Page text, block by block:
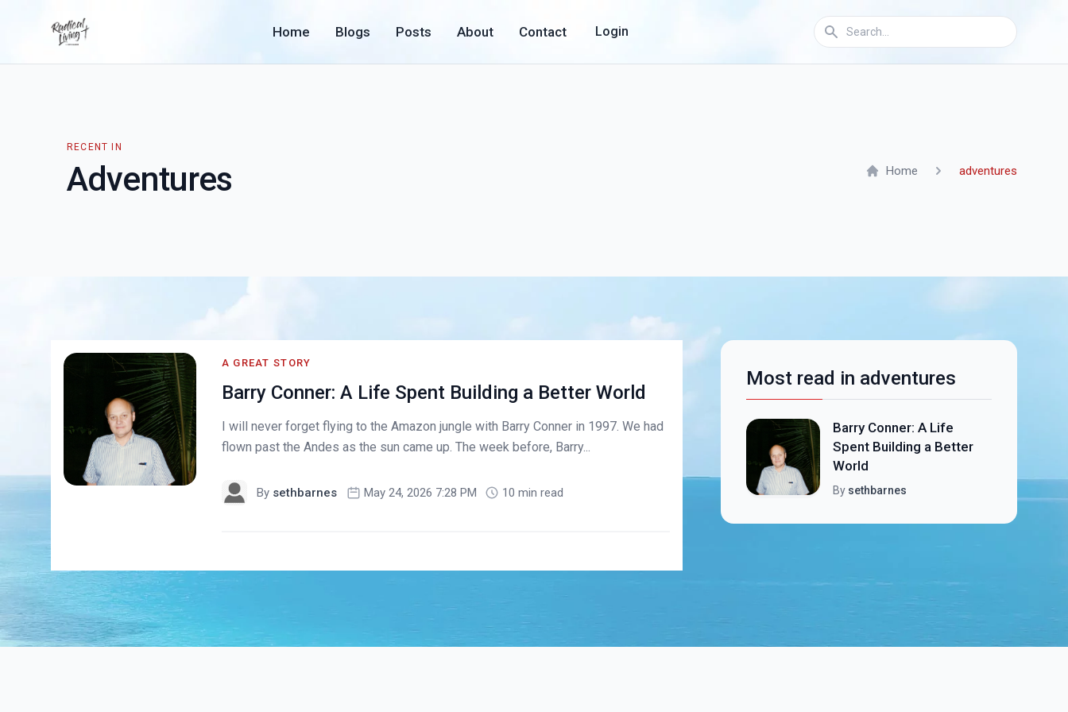
Home Blogs Posts About Contact Login
RECENT IN
Adventures Home adventures
A GREAT STORY
Barry Conner: A Life Spent Building a Better World
I will never forget flying to the Amazon jungle with Barry Conner in 1997. We had
flown past the Andes as the sun came up. The week before, Barry...
By sethbarnes May 24, 2026 7:28 PM 10 min read
Most read in adventures
Barry Conner: A Life
Spent Building a Better
World
By sethbarnes